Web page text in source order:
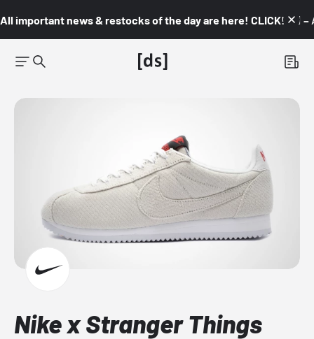
All important news & restocks of the day are here! CLICK! 👇🏼 –
Nike x Stranger Things